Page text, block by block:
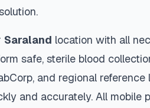
Saraland location with all
safe, sterile blood
and regional reference
and accurately. All mobile